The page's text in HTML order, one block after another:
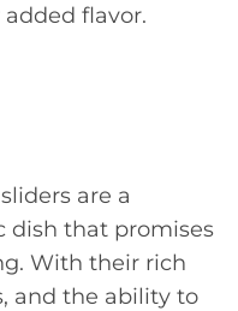
flavor.
are a
dish that promises
With their rich
and the ability to